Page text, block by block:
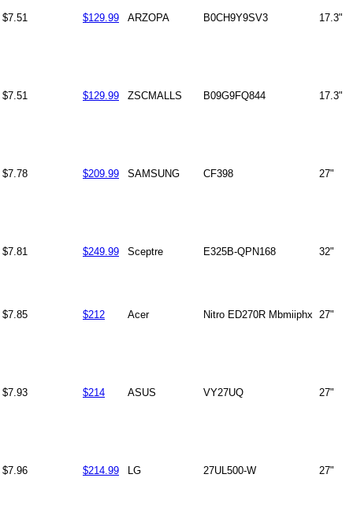
$7.51 $129.99 ARZOPA B0CH9Y9SV3 17.3"
$7.51 $129.99 ZSCMALLS B09G9FQ844 17.3"
$7.78 $209.99 SAMSUNG CF398 27"
$7.81 $249.99 Sceptre E325B-QPN168 32"
$7.85 $212 Acer Nitro ED270R Mbmiiphx 27"
$7.93 $214 ASUS VY27UQ 27"
$7.96 $214.99 LG 27UL500-W 27"